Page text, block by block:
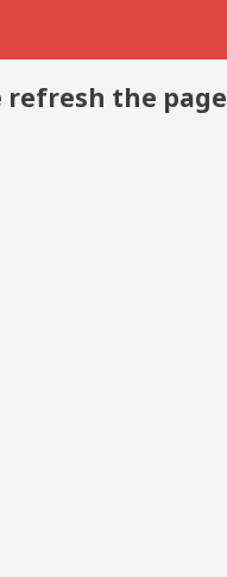
refresh the page